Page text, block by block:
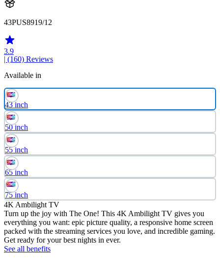
43PUS8919/12
3.9
| (160) Reviews
Available in
43 inch
50 inch
55 inch
65 inch
75 inch
4K Ambilight TV
Turn up the joy with The One! This 4K Ambilight TV gives you
everything you want: epic picture quality, a responsive home screen
packed with the streaming services you love, and incredible gaming.
Get ready for your best nights in ever.
See all benefits